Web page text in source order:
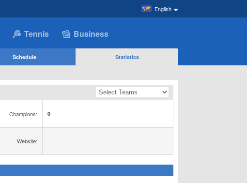
English
Tennis Business
Schedule Statistics
Champions: 0
Website: